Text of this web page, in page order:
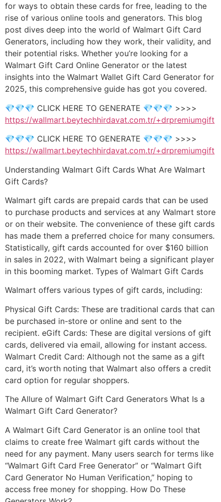
for ways to obtain these cards for free, leading to the
rise of various online tools and generators. This blog
post dives deep into the world of Walmart Gift Card
Generators, including how they work, their validity, and
their potential risks. Whether you’re looking for a
Walmart Gift Card Online Generator or the latest
insights into the Walmart Wallet Gift Card Generator for
2025, this comprehensive guide has got you covered.
💎💎💎 CLICK HERE TO GENERATE 💎💎💎 >>>>
https://wallmart.beytechhirdavat.com.tr/+drpremiumgift
💎💎💎 CLICK HERE TO GENERATE 💎💎💎 >>>>
https://wallmart.beytechhirdavat.com.tr/+drpremiumgift
Understanding Walmart Gift Cards What Are Walmart
Gift Cards?
Walmart gift cards are prepaid cards that can be used
to purchase products and services at any Walmart store
or on their website. The convenience of these gift cards
has made them a preferred choice for many consumers.
Statistically, gift cards accounted for over $160 billion
in sales in 2022, with Walmart being a significant player
in this booming market. Types of Walmart Gift Cards
Walmart offers various types of gift cards, including:
Physical Gift Cards: These are traditional cards that can
be purchased in-store or online and sent to the
recipient. eGift Cards: These are digital versions of gift
cards, delivered via email, allowing for instant access.
Walmart Credit Card: Although not the same as a gift
card, it’s worth noting that Walmart also offers a credit
card option for regular shoppers.
The Allure of Walmart Gift Card Generators What Is a
Walmart Gift Card Generator?
A Walmart Gift Card Generator is an online tool that
claims to create free Walmart gift cards without the
need for any payment. Many users search for terms like
“Walmart Gift Card Free Generator” or “Walmart Gift
Card Generator No Human Verification,” hoping to
access free money for shopping. How Do These